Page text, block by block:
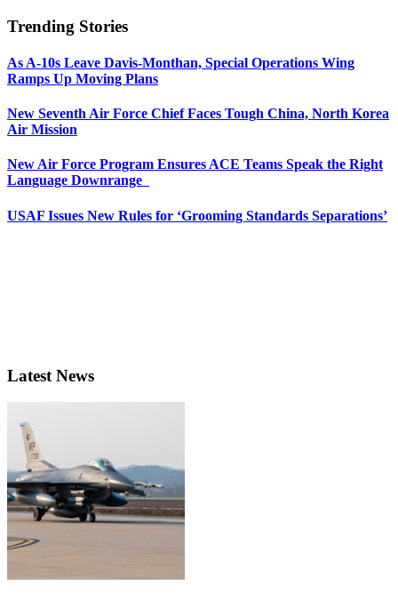
Trending Stories
As A-10s Leave Davis-Monthan, Special Operations Wing
Ramps Up Moving Plans
New Seventh Air Force Chief Faces Tough China, North Korea
Air Mission
New Air Force Program Ensures ACE Teams Speak the Right
Language Downrange
USAF Issues New Rules for ‘Grooming Standards Separations’
Latest News